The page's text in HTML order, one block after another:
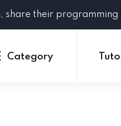
share their programming
Category